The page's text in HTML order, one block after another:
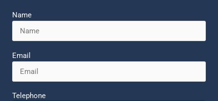
Name
Email
Telephone